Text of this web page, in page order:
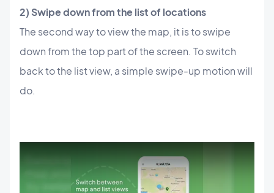
2) Swipe down from the list of locations
The second way to view the map, it is to swipe
down from the top part of the screen. To switch
back to the list view, a simple swipe-up motion will
do.